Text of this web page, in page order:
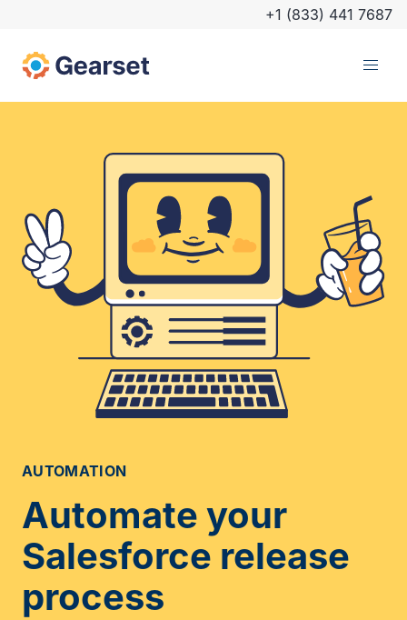
+1 (833) 441 7687
AUTOMATION
Automate your
Salesforce release
process